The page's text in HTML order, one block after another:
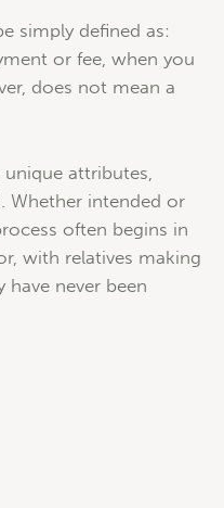
simply defined as:
or fee, when you
does not mean a
attributes,
Whether intended or
often begins in
with relatives making
never been